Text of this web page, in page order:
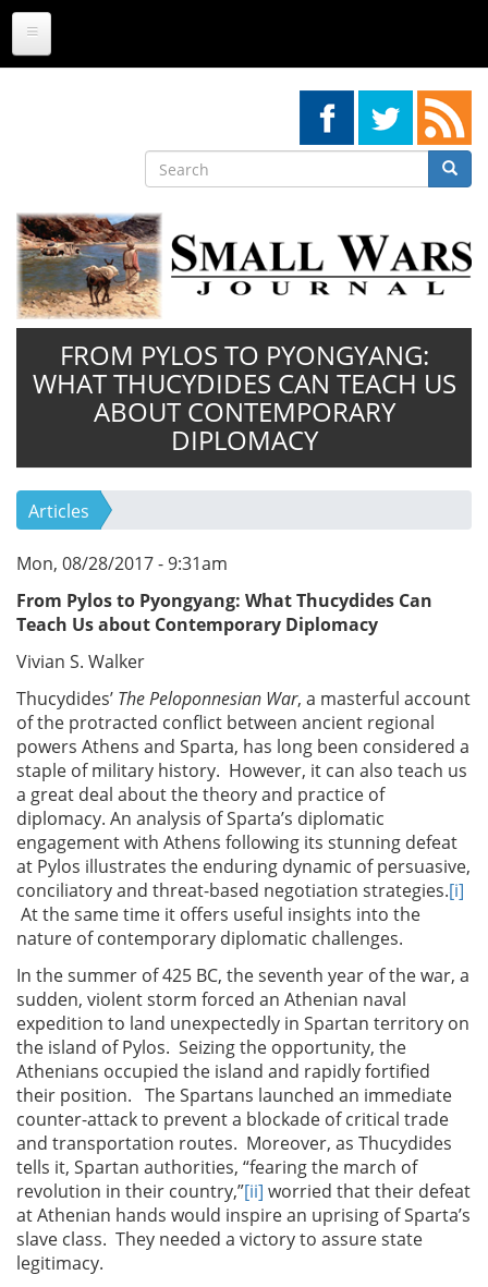
Skip
main
Search
Search
FROM PYLOS TO PYONGYANG:
WHAT THUCYDIDES CAN TEACH US
ABOUT CONTEMPORARY
DIPLOMACY
Articles
Mon, 08/28/2017 - 9:31am
From Pylos to Pyongyang: What Thucydides Can
Teach Us about Contemporary Diplomacy
Vivian S. Walker
Thucydides’ The Peloponnesian War, a masterful account
of the protracted conflict between ancient regional
powers Athens and Sparta, has long been considered a
staple of military history. However, it can also teach us
a great deal about the theory and practice of
diplomacy. An analysis of Sparta’s diplomatic
engagement with Athens following its stunning defeat
at Pylos illustrates the enduring dynamic of persuasive,
conciliatory and threat-based negotiation strategies.[i]
At the same time it offers useful insights into the
nature of contemporary diplomatic challenges.
In the summer of 425 BC, the seventh year of the war, a
sudden, violent storm forced an Athenian naval
expedition to land unexpectedly in Spartan territory on
the island of Pylos. Seizing the opportunity, the
Athenians occupied the island and rapidly fortified
their position. The Spartans launched an immediate
counter-attack to prevent a blockade of critical trade
and transportation routes. Moreover, as Thucydides
tells it, Spartan authorities, “fearing the march of
revolution in their country,”[ii] worried that their defeat
at Athenian hands would inspire an uprising of Sparta’s
slave class. They needed a victory to assure state
legitimacy.